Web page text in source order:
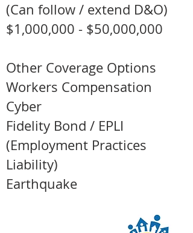
(Can follow / extend D&O)
$1,000,000 - $50,000,000
Other Coverage Options​
Workers Compensation
Cyber
Fidelity Bond / EPLI
(Employment Practices
Liability)
Earthquake